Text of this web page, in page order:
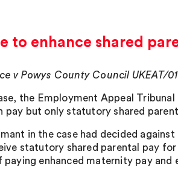
to enhance shared
v Powys County Council UKEAT/
the Employment Appeal
pay but only statutory shared
in the case had decided
statutory shared parental pay
paying enhanced maternity pay